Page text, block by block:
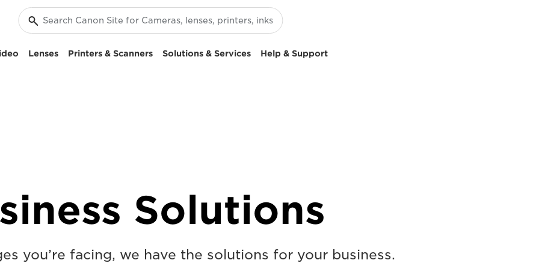
Lenses Printers & Scanners Solutions & Services Help & Support
Solutions
you’re facing, we have the solutions for your business.